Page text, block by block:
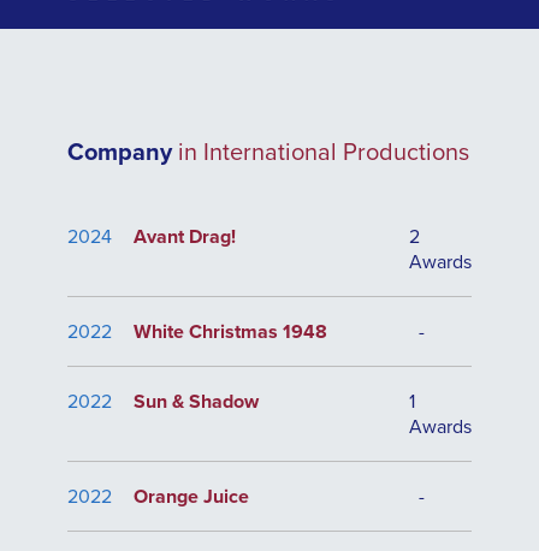
Companyin International Productions
2024 Avant Drag!
2
Awards
2022 White Christmas 1948 -
2022 Sun & Shadow
1
Awards
2022 Orange Juice -